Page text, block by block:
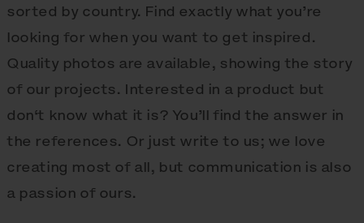
sorted by country. Find exactly what you’re
looking for when you want to get inspired.
Quality photos are available, showing the story
of our projects. Interested in a product but
don‘t know what it is? You’ll find the answer in
the references. Or just write to us; we love
creating most of all, but communication is also
a passion of ours.